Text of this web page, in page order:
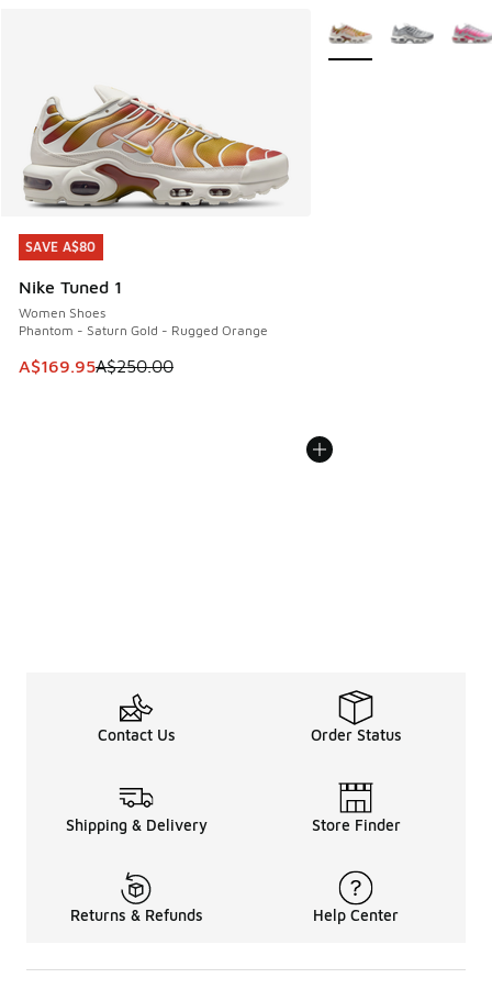
SAVE A$80
Nike Tuned 1
Women Shoes
Phantom - Saturn Gold - Rugged Orange
This item is on sale. Price dropped from A$250.00 to
A$169.95A$250.00
SAVE A$80
More Colors Available
Contact Us Order Status
Shipping & Delivery Store Finder
Returns & Refunds Help Center